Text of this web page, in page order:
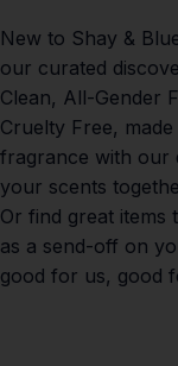
New to Shay &
our curated
Clean, All-Gender
Cruelty Free,
fragrance with our
your scents
Or find great
as a send-off on
good for us, good